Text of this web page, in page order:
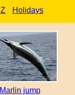
Z Holidays
Marlin jump